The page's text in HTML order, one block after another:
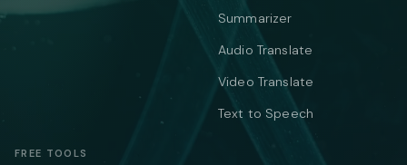
Summarizer
Audio Translate
Video Translate
Text to Speech
FREE TOOLS